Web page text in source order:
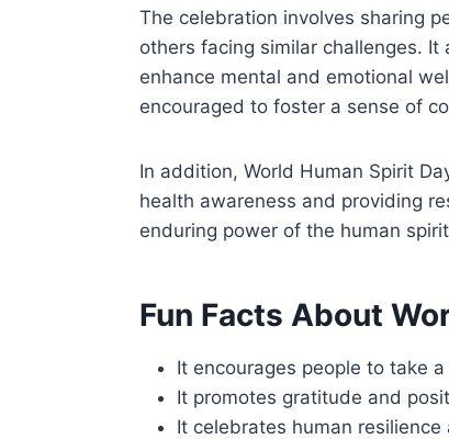
The celebration involves sharing
others facing similar challenges.
enhance mental and emotional
encouraged to foster a sense of
In addition, World Human Spirit
health awareness and providing
enduring power of the human
Fun Facts About
It encourages people to take
It promotes gratitude and
It celebrates human resilience